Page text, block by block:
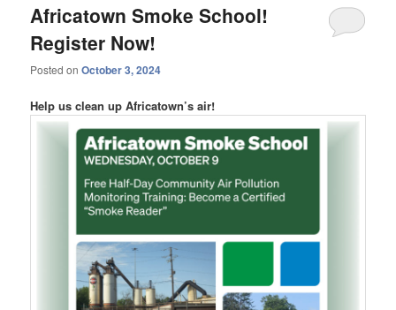
Africatown Smoke School!
Register Now!
Posted onOctober 3, 2024
Help us clean up Africatown’s air!